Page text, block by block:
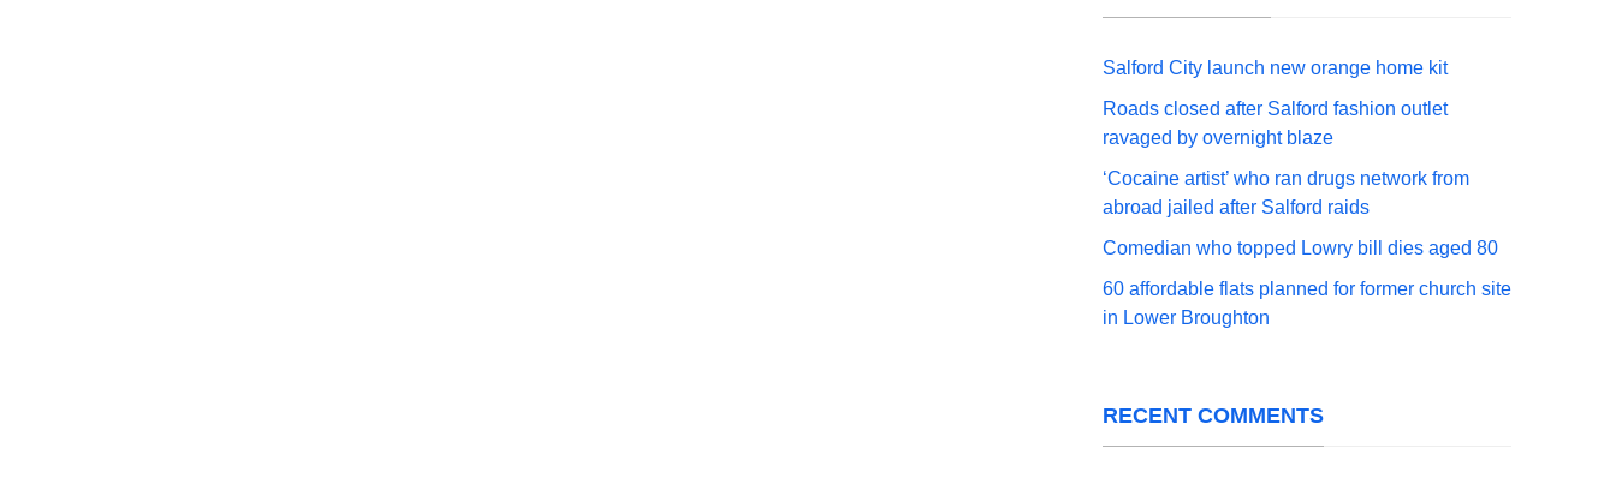
Salford City launch new orange home kit
Roads closed after Salford fashion outlet
ravaged by overnight blaze
‘Cocaine artist’ who ran drugs network from
abroad jailed after Salford raids
Comedian who topped Lowry bill dies aged 80
60 affordable flats planned for former church site
in Lower Broughton
RECENT COMMENTS